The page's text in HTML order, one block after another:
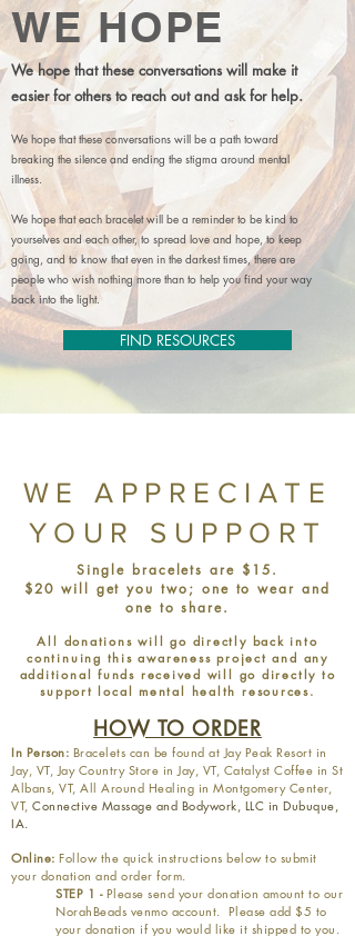
WE HOPE
We hope that these conversations will make it
easier for others to reach out and ask for help.
We hope that these conversations will be a path toward
breaking the silence and ending the stigma around mental
illness.
We hope that each bracelet will be a reminder to be kind to
yourselves and each other, to spread love and hope, to keep
going, and to know that even in the darkest times, there are
people who wish nothing more than to help you find your way
back into the light.
FIND RESOURCES
WE APPRECIATE
YOUR SUPPORT
Single bracelets are $15.
$20 will get you two; one to wear and
one to share.
All donations will go directly back into
continuing this awareness project and any
additional funds received will go directly to
support local mental health resources.
HOW TO ORDER
In Person: Bracelets can be found at Jay Peak Resort in
Jay, VT, Jay Country Store in Jay, VT, Catalyst Coffee in St
Albans, VT, All Around Healing in Montgomery Center,
VT, Connective Massage and Bodywork, LLC in Dubuque,
IA.
Online: Follow the quick instructions below to submit
your donation and order form.
STEP 1 - Please send your donation amount to our
NorahBeads venmo account. Please add $5 to
your donation if you would like it shipped to you.